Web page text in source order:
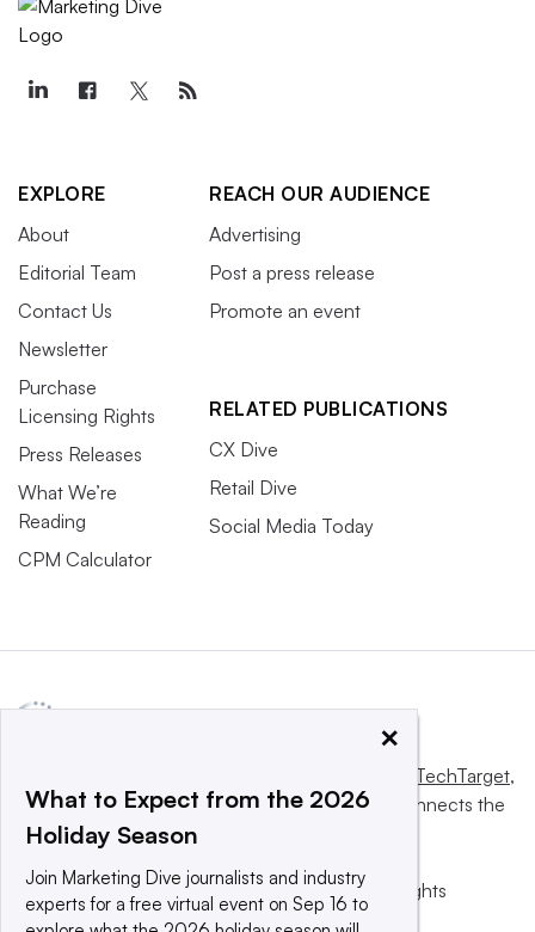
EXPLORE
About
Editorial Team
Contact Us
Newsletter
Purchase
Licensing Rights
Press Releases
What We’re
Reading
CPM Calculator
REACH OUR AUDIENCE
Advertising
Post a press release
Promote an event
RELATED PUBLICATIONS
CX Dive
Retail Dive
Social Media Today
Informa TechTarget,
a global network that informs, influences and connects the
world’s technology buyers and sellers.
© 2025 TechTarget, Inc. or its subsidiaries. All rights
reserved. An Informa PLC company.
×
What to Expect from the 2026
Holiday Season
Join Marketing Dive journalists and industry
experts for a free virtual event on Sep 16 to